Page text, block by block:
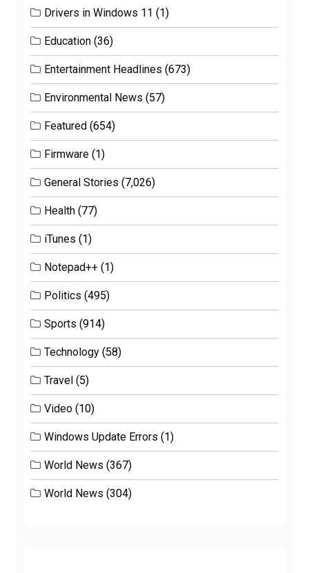
Drivers in Windows 11 (1)
Education (36)
Entertainment Headlines (673)
Environmental News (57)
Featured (654)
Firmware (1)
General Stories (7,026)
Health (77)
iTunes (1)
Notepad++ (1)
Politics (495)
Sports (914)
Technology (58)
Travel (5)
Video (10)
Windows Update Errors (1)
World News (367)
World News (304)